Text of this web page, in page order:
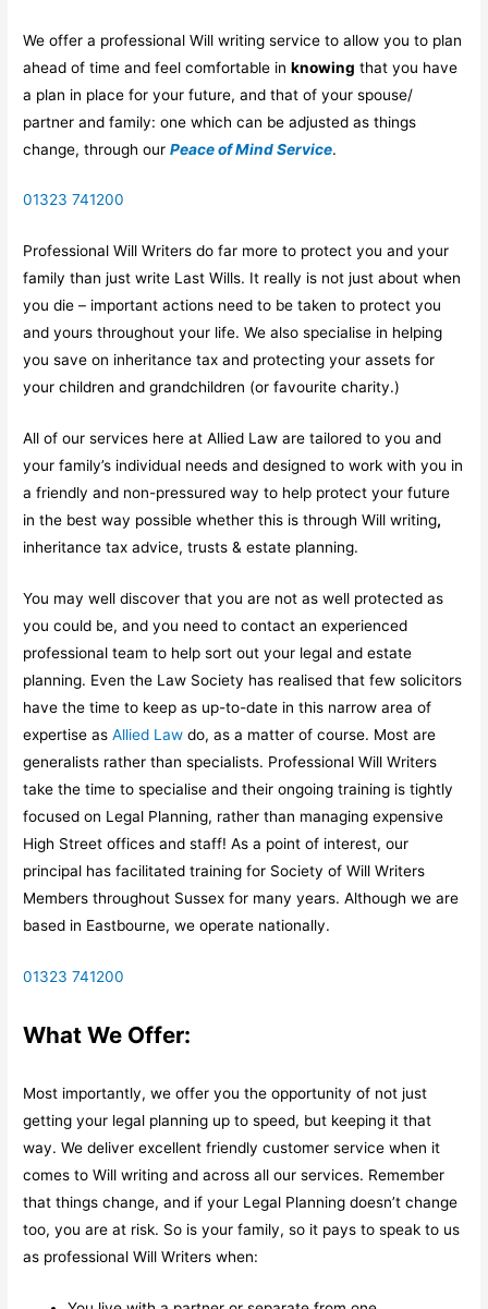
We offer a professional Will writing service to allow you to plan
ahead of time and feel comfortable inknowing that you have
a plan in place for your future, and that of your spouse/
partner and family: one which can be adjusted as things
change, through ourPeace of Mind Service.
01323 741200
Professional Will Writers do far more to protect you and your
family than just write Last Wills. It really is not just about when
you die – important actions need to be taken to protect you
and yours throughout your life. We also specialise in helping
you save on inheritance tax and protecting your assets for
your children and grandchildren (or favourite charity.)
All of our services here at Allied Law are tailored to you and
your family’s individual needs and designed to work with you in
a friendly and non-pressured way to help protect your future
in the best way possible whether this is through Will writing,
inheritance tax advice, trusts & estate planning.
You may well discover that you are not as well protected as
you could be, and you need to contact an experienced
professional team to help sort out your legal and estate
planning. Even the Law Society has realised that few solicitors
have the time to keep as up-to-date in this narrow area of
expertise asAllied Law do, as a matter of course. Most are
generalists rather than specialists. Professional Will Writers
take the time to specialise and their ongoing training is tightly
focused on Legal Planning, rather than managing expensive
High Street offices and staff! As a point of interest, our
principal has facilitated training for Society of Will Writers
Members throughout Sussex for many years. Although we are
based in Eastbourne, we operate nationally.
01323 741200
What We Offer:
Most importantly, we offer you the opportunity of not just
getting your legal planning up to speed, but keeping it that
way. We deliver excellent friendly customer service when it
comes to Will writing and across all our services. Remember
that things change, and if your Legal Planning doesn’t change
too, you are at risk. So is your family, so it pays to speak to us
as professional Will Writers when: